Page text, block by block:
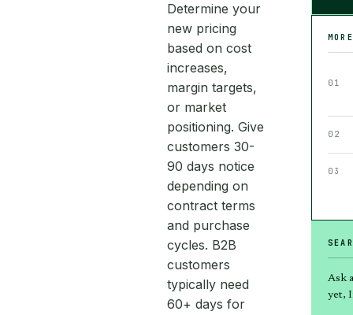
Determine your
new pricing
based on cost
increases,
margin targets,
or market
positioning. Give
customers 30-
90 days notice
depending on
contract terms
and purchase
cycles. B2B
customers
typically need
60+ days for
01
02
03
Ask
yet,